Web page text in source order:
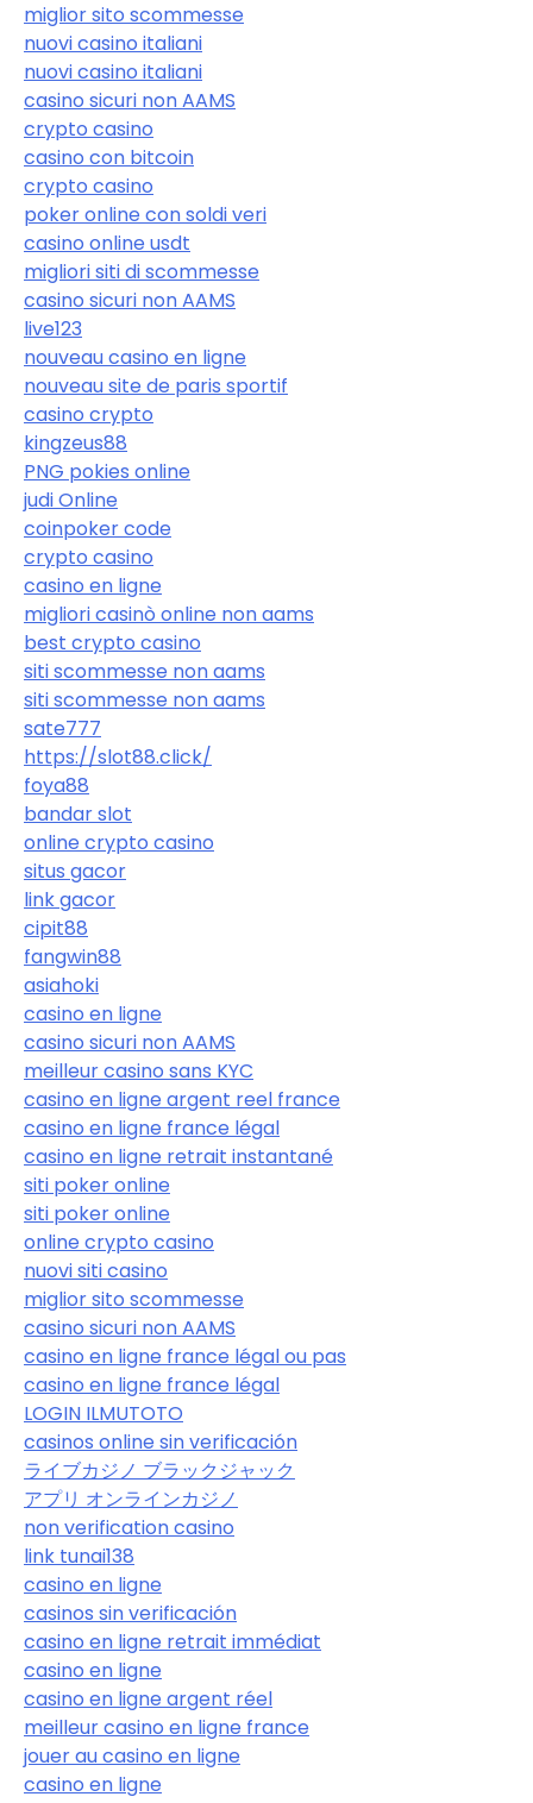
miglior sito scommesse
nuovi casino italiani
nuovi casino italiani
casino sicuri non AAMS
crypto casino
casino con bitcoin
crypto casino
poker online con soldi veri
casino online usdt
migliori siti di scommesse
casino sicuri non AAMS
live123
nouveau casino en ligne
nouveau site de paris sportif
casino crypto
kingzeus88
PNG pokies online
judi Online
coinpoker code
crypto casino
casino en ligne
migliori casinò online non aams
best crypto casino
siti scommesse non aams
siti scommesse non aams
sate777
https://slot88.click/
foya88
bandar slot
online crypto casino
situs gacor
link gacor
cipit88
fangwin88
asiahoki
casino en ligne
casino sicuri non AAMS
meilleur casino sans KYC
casino en ligne argent reel france
casino en ligne france légal
casino en ligne retrait instantané
siti poker online
siti poker online
online crypto casino
nuovi siti casino
miglior sito scommesse
casino sicuri non AAMS
casino en ligne france légal ou pas
casino en ligne france légal
LOGIN ILMUTOTO
casinos online sin verificación
ライブカジノ ブラックジャック
アプリ オンラインカジノ
non verification casino
link tunai138
casino en ligne
casinos sin verificación
casino en ligne retrait immédiat
casino en ligne
casino en ligne argent réel
meilleur casino en ligne france
jouer au casino en ligne
casino en ligne